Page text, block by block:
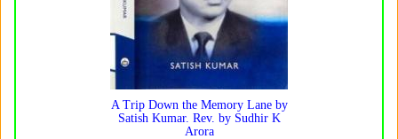
A Trip Down the Memory Lane by
Satish Kumar. Rev. by Sudhir K
Arora